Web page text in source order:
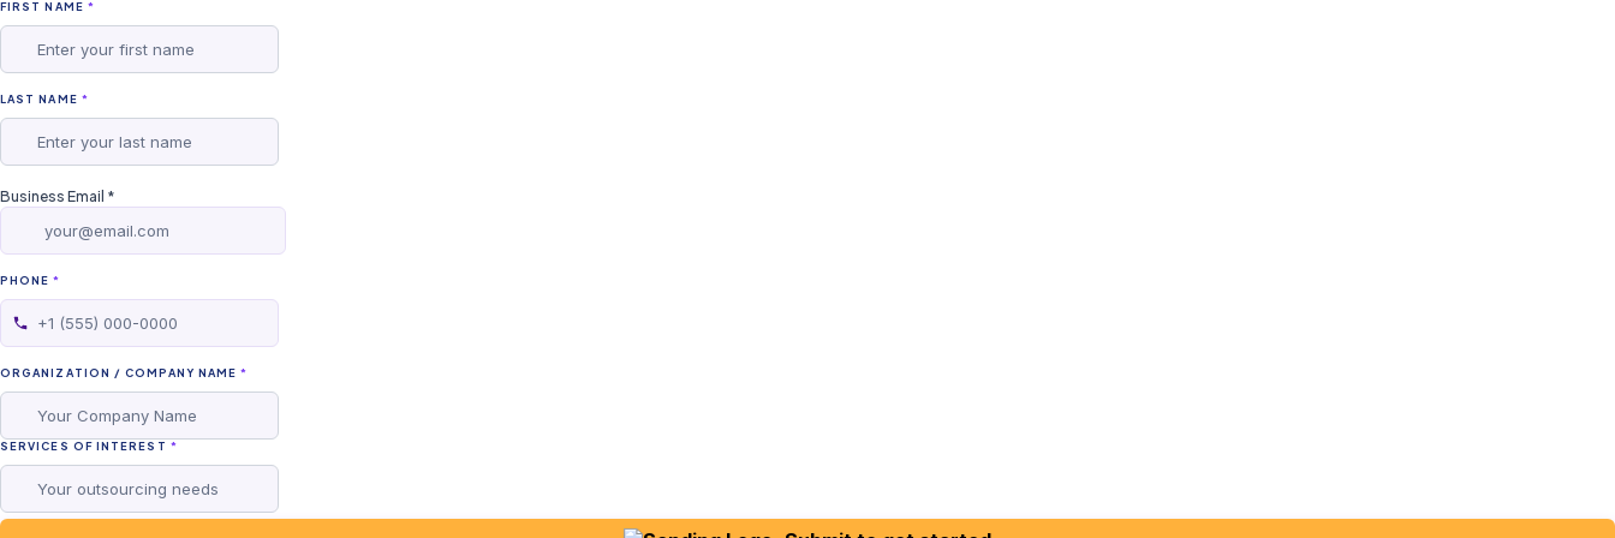
FIRST NAME *
LAST NAME *
Business Email *
PHONE*
ORGANIZATION / COMPANY NAME*
SERVICES OF INTEREST *